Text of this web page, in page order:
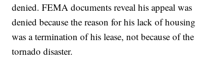
denied. FEMA documents reveal his appeal was
denied because the reason for his lack of housing
was a termination of his lease, not because of the
tornado disaster.